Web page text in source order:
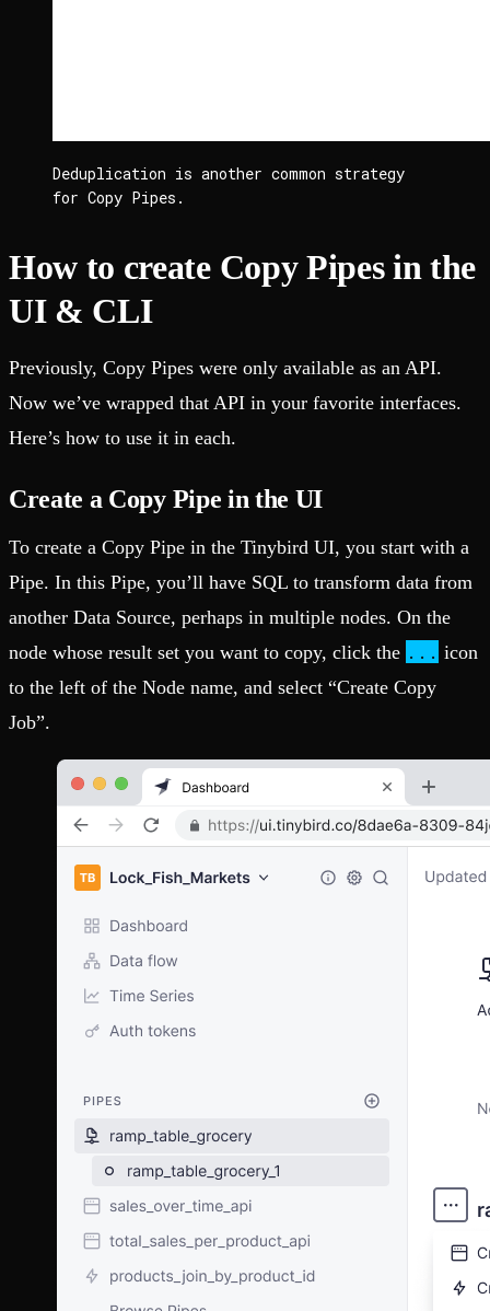
Deduplication is another common strategy
for Copy Pipes.
How to create Copy Pipes in the
UI & CLI
Previously, Copy Pipes were only available as an API.
Now we’ve wrapped that API in your favorite interfaces.
Here’s how to use it in each.
Create a Copy Pipe in the UI
To create a Copy Pipe in the Tinybird UI, you start with a
Pipe. In this Pipe, you’ll have SQL to transform data from
another Data Source, perhaps in multiple nodes. On the
node whose result set you want to copy, click the ... icon
to the left of the Node name, and select “Create Copy
Job”.